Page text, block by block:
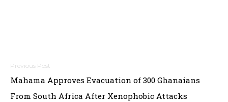
Post
navigation
Mahama Approves Evacuation of 300 Ghanaians
From South Africa After Xenophobic Attacks